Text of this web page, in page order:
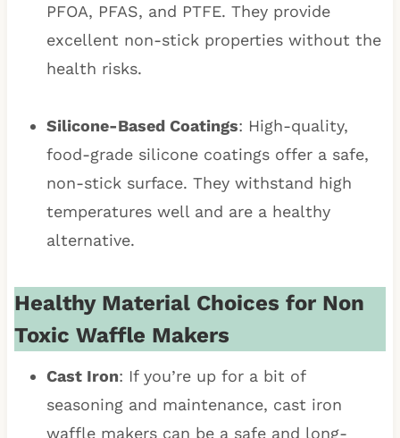
PFOA, PFAS, and PTFE. They provide
excellent non-stick properties without the
health risks.
Silicone-Based Coatings: High-quality,
food-grade silicone coatings offer a safe,
non-stick surface. They withstand high
temperatures well and are a healthy
alternative.
Healthy Material Choices for Non
Toxic Waffle Makers
Cast Iron: If you’re up for a bit of
seasoning and maintenance, cast iron
waffle makers can be a safe and long-